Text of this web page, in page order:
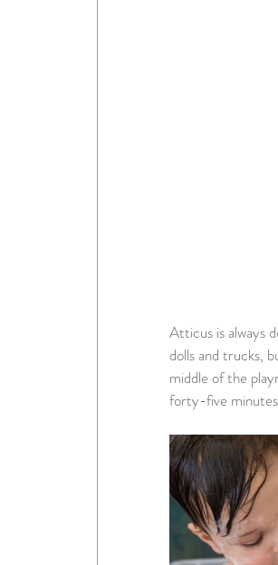
Atticus is always
dolls and trucks,
middle of the
forty-five minutes